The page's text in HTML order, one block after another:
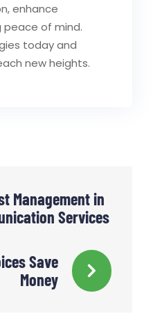
enhance
peace of mind.
today and
new heights.
Management in
Services
Save
Money